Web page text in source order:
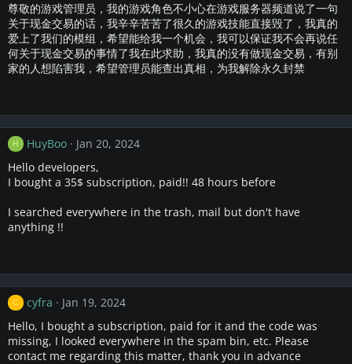
尊敬的游戏管理员，我的游戏角色不小心在游戏服务器频道说了一句
关于现金交易的话，我辛辛苦苦了很久的游戏技能直接毁了，我真的
爱上了我们的模组，希望能给我一个机会，我可以保证我不会再说任
何关于现金交易的事情了我在此求助，我真的没有做现金交易，有别
家的人想陷害我，希望管理员能查出真相，为我解除永久封禁
H HuyBoo
Jan 20, 2024
Hello developers,
I bought a 35$ subscription, paid!! 48 hours before
I searched everywhere in the trash, mail but don't have
anything !!
C cyfra
Jan 19, 2024
Hello, I bought a subscription, paid for it and the code was
missing, I looked everywhere in the spam bin, etc. Please
contact me regarding this matter, thank you in advance